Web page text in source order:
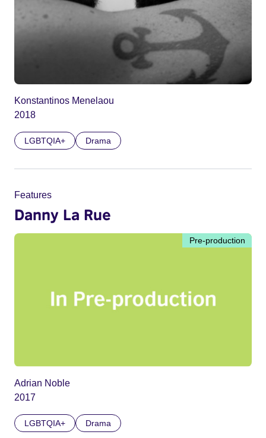
Konstantinos Menelaou
2018
LGBTQIA+ Drama
Features
Danny La Rue
Pre-production
Adrian Noble
2017
LGBTQIA+ Drama